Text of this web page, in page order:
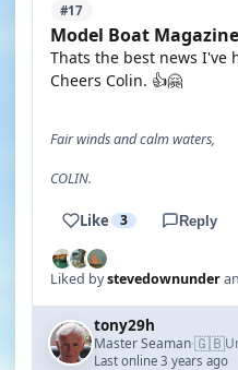
#17
Model Boat Magazine
Thats the best news I've
Cheers Colin. 👍🤗
Fair winds and calm waters,
COLIN.
Like 3 Reply
Liked bystevedownunder
tony29h
Master Seaman·🇬🇧
Last online 3 years ago